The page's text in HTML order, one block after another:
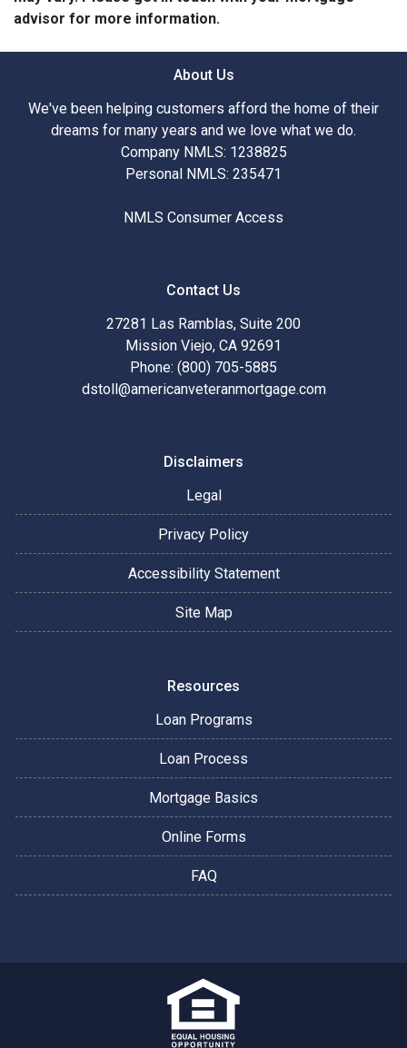
advisor for more information.
About Us
We've been helping customers afford the home of their
dreams for many years and we love what we do.
Company NMLS: 1238825
Personal NMLS: 235471
NMLS Consumer Access
Contact Us
27281 Las Ramblas, Suite 200
Mission Viejo, CA 92691
Phone: (800) 705-5885
dstoll@americanveteranmortgage.com
Disclaimers
Legal
Privacy Policy
Accessibility Statement
Site Map
Resources
Loan Programs
Loan Process
Mortgage Basics
Online Forms
FAQ